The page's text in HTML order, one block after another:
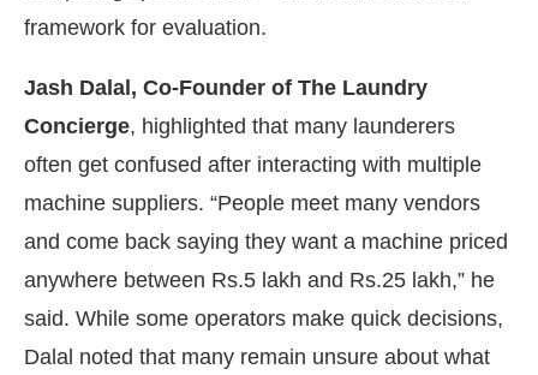
framework for evaluation.
Jash Dalal, Co-Founder of The Laundry
Concierge, highlighted that many launderers
often get confused after interacting with multiple
machine suppliers. “People meet many vendors
and come back saying they want a machine priced
anywhere between Rs.5 lakh and Rs.25 lakh,” he
said. While some operators make quick decisions,
Dalal noted that many remain unsure about what